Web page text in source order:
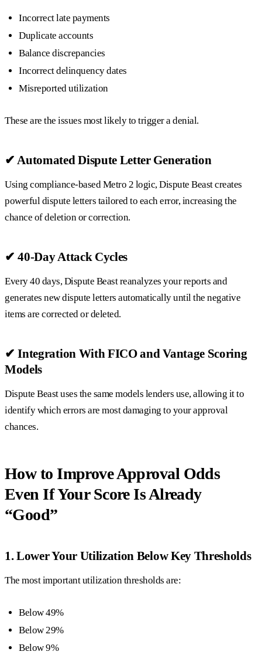
Incorrect late payments
Duplicate accounts
Balance discrepancies
Incorrect delinquency dates
Misreported utilization
These are the issues most likely to trigger a denial.
✔ Automated Dispute Letter Generation
Using compliance-based Metro 2 logic, Dispute Beast creates
powerful dispute letters tailored to each error, increasing the
chance of deletion or correction.
✔ 40-Day Attack Cycles
Every 40 days, Dispute Beast reanalyzes your reports and
generates new dispute letters automatically until the negative
items are corrected or deleted.
✔ Integration With FICO and Vantage Scoring
Models
Dispute Beast uses the same models lenders use, allowing it to
identify which errors are most damaging to your approval
chances.
How to Improve Approval Odds
Even If Your Score Is Already
“Good”
1. Lower Your Utilization Below Key Thresholds
The most important utilization thresholds are:
Below 49%
Below 29%
Below 9%